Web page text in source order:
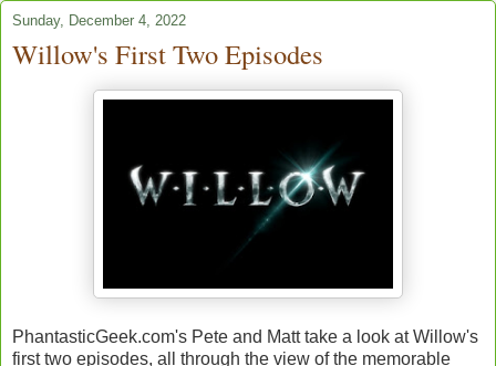
Sunday, December 4, 2022
Willow's First Two Episodes
PhantasticGeek.com's Pete and Matt take a look at Willow's
first two episodes, all through the view of the memorable